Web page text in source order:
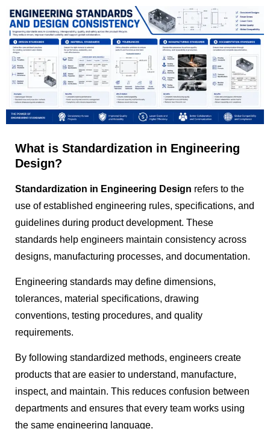
What is Standardization in Engineering
Design?
Standardization in Engineering Design refers to the
use of established engineering rules, specifications, and
guidelines during product development. These
standards help engineers maintain consistency across
designs, manufacturing processes, and documentation.
Engineering standards may define dimensions,
tolerances, material specifications, drawing
conventions, testing procedures, and quality
requirements.
By following standardized methods, engineers create
products that are easier to understand, manufacture,
inspect, and maintain. This reduces confusion between
departments and ensures that every team works using
the same engineering language.